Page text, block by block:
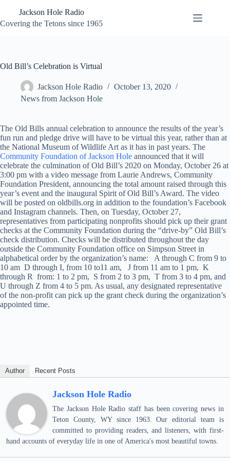
content
Jackson Hole Radio
Covering the Tetons since 1965
Old Bill’s Celebration is Virtual
Jackson Hole Radio
October 13, 2020
News from Jackson Hole
The Old Bills annual celebration to announce the results of the year’s
fun run and pledge drive will have to be virtual this year, rather than at
the National Museum of Wildlife Art as it has in past years. The
Community Foundation of Jackson Hole announced that it will
celebrate the culmination of Old Bill’s 2020 on Monday, October 26 at
3:00 pm with a video message from Laurie Andrews, Community
Foundation President, announcing the total amount raised through this
year’s event and the inaugural Spirit of Old Bill’s Award. The video
will be posted on oldbills.org in addition to the foundation’s Facebook
and Instagram channels. Then, on Tuesday, October 27,
representatives from participating nonprofits should pick up their grant
checks at the Community Foundation during the “drive-by” Old Bill’s
check distribution. Checks will be distributed throughout the day
outside the Community Foundation office on Simpson Street in
alphabetical order by the organization’s name: A through C from 9 to
10 am D through I, from 10 to11 am, J from 11 am to 1 pm, K
through R from: 1 to 2 pm, S from 2 to 3 pm, T from 3 to 4 pm, and
U through Z from 4 to 5 pm. As usual, any designated representative
of the non-profit can pick up the grant check during the organization’s
appointed time.
Author Recent Posts
Jackson Hole Radio
The Jackson Hole Radio staff has been covering news in
Teton County, WY since 1963. Our editorial team is
committed to providing readers, and listeners, with first-
hand accounts of everyday life in one of America's most beautiful towns.